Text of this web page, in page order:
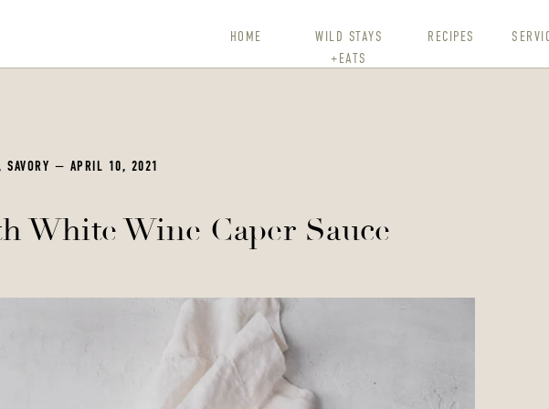
WILD STAYS
+EATS
RECIPES
HOME
White Wine Caper Sauce
SAVORY — APRIL 10, 2021